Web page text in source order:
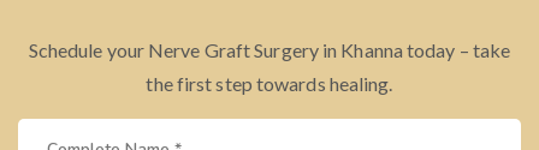
Schedule your Nerve Graft Surgery in Khanna today – take
the first step towards healing.